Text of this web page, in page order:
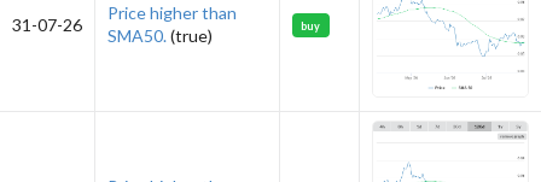
31-07-26
Price higher than
SMA50.(true) buy